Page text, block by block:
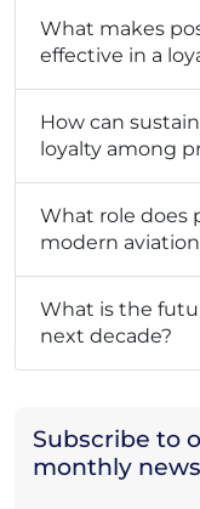
Subscribe to
monthly
What makes
effective in a
How can
loyalty among
What role does
modern
What is the
next decade?